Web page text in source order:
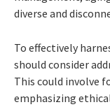
diverse and
To effectively
should consider
This could involve
emphasizing